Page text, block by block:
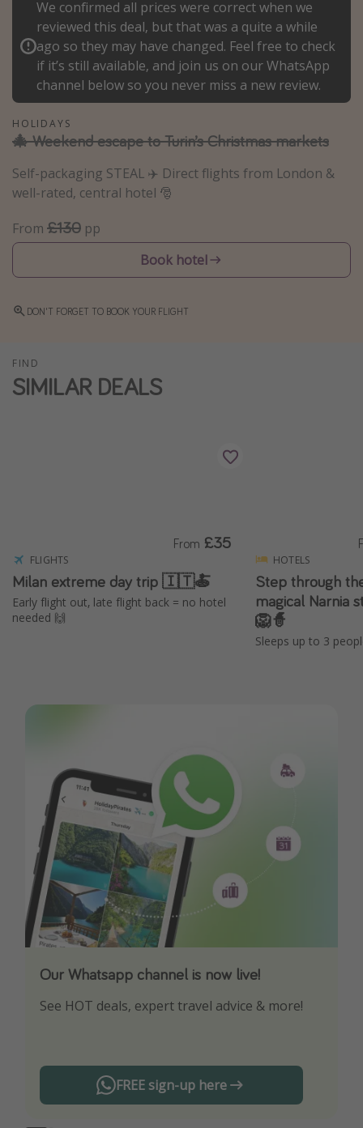
Winter sun holidays
Last Minute UK Breaks
Last Minute Cruises
Travel inspiration
Camping
Waterparks
Holiday Parks
Center Parcs
Harry Potter Studio Tour
Working Abroad
Travel Insurance
We confirmed all prices were correct when we
reviewed this deal, but that was a quite a while
ago so they may have changed. Feel free to check
if it’s still available, and join us on our WhatsApp
channel below so you never miss a new review.
HOLIDAYS
🎄 Weekend escape to Turin’s Christmas markets
Self-packaging STEAL ✈️ Direct flights from London &
well-rated, central hotel 🎅
From £130 pp
Book hotel
DON'T FORGET TO BOOK YOUR FLIGHT
FIND
SIMILAR DEALS
FLIGHTS
Milan extreme day trip 🇮🇹🍝
Early flight out, late flight back = no hotel
needed 🙌
From £35
HOTELS
Step through
magical Narnia
🦁🧙
Sleeps up to 3
Our Whatsapp channel is now live!
See HOT deals, expert travel advice & more!
FREE sign-up here
Download our App
Turn on your notifications to not miss out on